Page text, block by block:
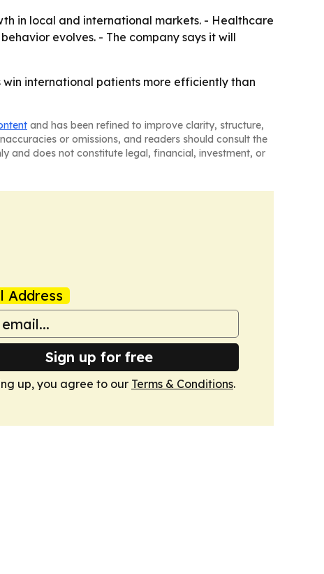
in local and international markets. - Healthcare
evolves. - The company says it will
win international patients more efficiently than
and has been refined to improve clarity, structure,
or omissions, and readers should consult the
and does not constitute legal, financial, investment, or
Address
Sign up for free
up, you agree to our Terms & Conditions.